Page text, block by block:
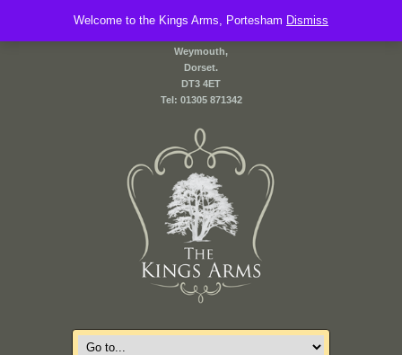
2 Front Street,
Weymouth,
Dorset.
DT3 4ET
Tel: 01305 871342
Welcome to the Kings Arms, Portesham Dismiss